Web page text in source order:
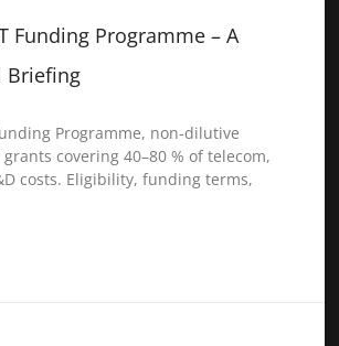
Funding Programme – A
Briefing
Programme, non-dilutive
covering 40–80 % of telecom,
costs. Eligibility, funding terms,